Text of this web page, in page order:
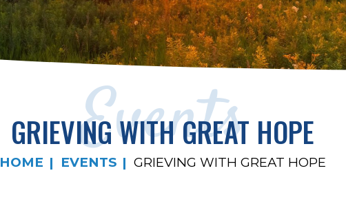
Events
GRIEVING WITH GREAT HOPE
HOME EVENTS GRIEVING WITH GREAT HOPE